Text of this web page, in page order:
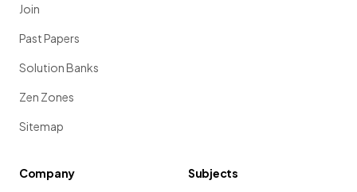
Join
Past Papers
Solution Banks
Zen Zones
Sitemap
Company
Subjects